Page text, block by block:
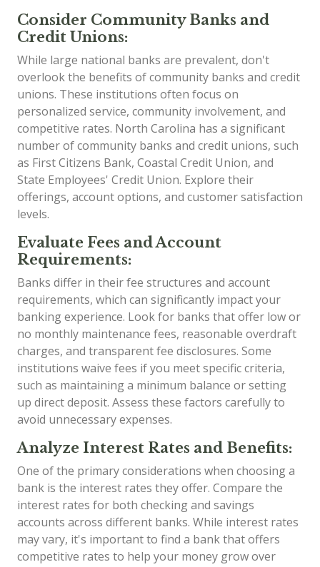
Consider Community Banks and
Credit Unions:
While large national banks are prevalent, don't
overlook the benefits of community banks and credit
unions. These institutions often focus on
personalized service, community involvement, and
competitive rates. North Carolina has a significant
number of community banks and credit unions, such
as First Citizens Bank, Coastal Credit Union, and
State Employees' Credit Union. Explore their
offerings, account options, and customer satisfaction
levels.
Evaluate Fees and Account
Requirements:
Banks differ in their fee structures and account
requirements, which can significantly impact your
banking experience. Look for banks that offer low or
no monthly maintenance fees, reasonable overdraft
charges, and transparent fee disclosures. Some
institutions waive fees if you meet specific criteria,
such as maintaining a minimum balance or setting
up direct deposit. Assess these factors carefully to
avoid unnecessary expenses.
Analyze Interest Rates and Benefits:
One of the primary considerations when choosing a
bank is the interest rates they offer. Compare the
interest rates for both checking and savings
accounts across different banks. While interest rates
may vary, it's important to find a bank that offers
competitive rates to help your money grow over